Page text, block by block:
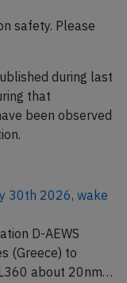
safety. Please
during last
that
been observed
30th 2026, wake
D-AEWS
(Greece) to
about 20nm…